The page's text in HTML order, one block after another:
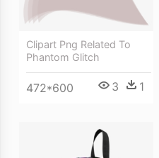
Clipart Png Related To
Phantom Glitch
472*600 3 1